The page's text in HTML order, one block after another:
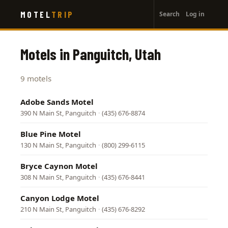
main
MOTEL TRIP
account
menu
Search Log in
Motels in Panguitch, Utah
9 motels
Adobe Sands Motel
390 N Main St, Panguitch · (435) 676-8874
Blue Pine Motel
130 N Main St, Panguitch · (800) 299-6115
Bryce Caynon Motel
308 N Main St, Panguitch · (435) 676-8441
Canyon Lodge Motel
210 N Main St, Panguitch · (435) 676-8292